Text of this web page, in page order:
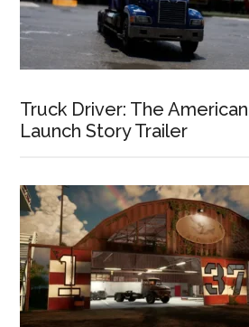
Truck Driver: The
Launch Story Trailer